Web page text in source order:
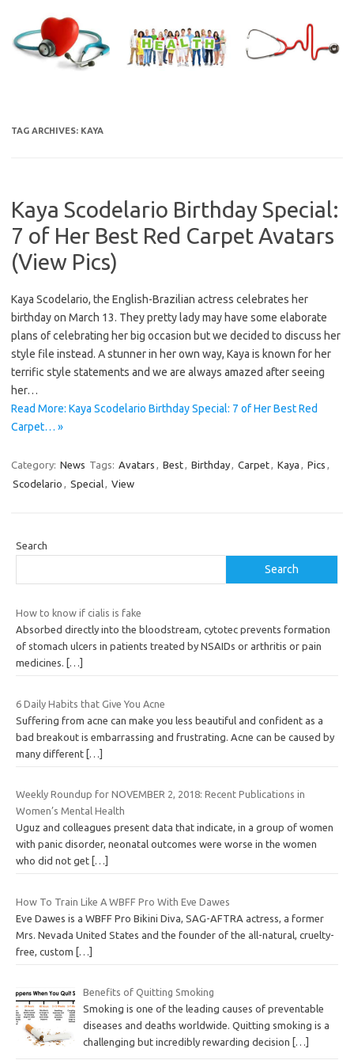
content
TAG ARCHIVES: KAYA
Kaya Scodelario Birthday Special:
7 of Her Best Red Carpet Avatars
(View Pics)
Kaya Scodelario, the English-Brazilian actress celebrates her
birthday on March 13. They pretty lady may have some elaborate
plans of celebrating her big occasion but we decided to discuss her
style file instead. A stunner in her own way, Kaya is known for her
terrific style statements and we are always amazed after seeing
her…
Read More: Kaya Scodelario Birthday Special: 7 of Her Best Red
Carpet… »
Category: News Tags: Avatars , Best, Birthday, Carpet, Kaya , Pics ,
Scodelario , Special, View
Search
Search
How to know if cialis is fake
Absorbed directly into the bloodstream, cytotec prevents formation
of stomach ulcers in patients treated by NSAIDs or arthritis or pain
medicines.
[…]
6 Daily Habits that Give You Acne
Suffering from acne can make you less beautiful and confident as a
bad breakout is embarrassing and frustrating. Acne can be caused by
many different […]
Weekly Roundup for NOVEMBER 2, 2018: Recent Publications in
Women’s Mental Health
Uguz and colleagues present data that indicate, in a group of women
with panic disorder, neonatal outcomes were worse in the women
who did not get […]
How To Train Like A WBFF Pro With Eve Dawes
Eve Dawes is a WBFF Pro Bikini Diva, SAG-AFTRA actress, a former
Mrs. Nevada United States and the founder of the all-natural, cruelty-
free, custom […]
Benefits of Quitting Smoking
Smoking is one of the leading causes of preventable
diseases and deaths worldwide. Quitting smoking is a
challenging but incredibly rewarding decision
[…]